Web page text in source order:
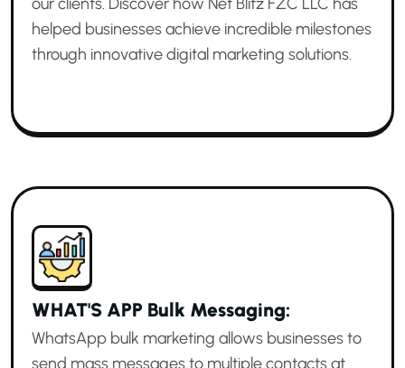
helped businesses achieve incredible milestones
through innovative digital marketing solutions.
WHAT'S APP Bulk Messaging:
WhatsApp bulk marketing allows businesses to
send mass messages to multiple contacts at